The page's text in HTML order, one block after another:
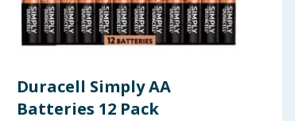
Duracell Simply AA
Batteries 12 Pack